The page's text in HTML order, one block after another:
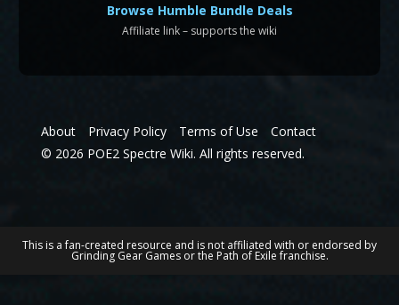
Browse Humble Bundle Deals
Affiliate link – supports the wiki
About Privacy Policy Terms of Use
Contact
© 2026 POE2 Spectre Wiki. All rights reserved.
This is a fan-created resource and is not affiliated with or endorsed by
Grinding Gear Games or the Path of Exile franchise.